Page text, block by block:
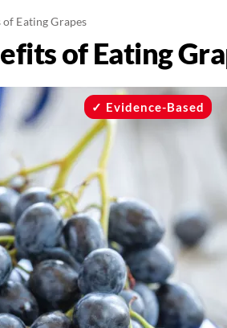
Eating Grapes
of Eating
Evidence-Based